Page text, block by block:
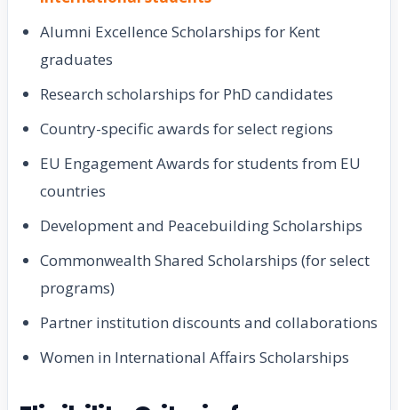
Alumni Excellence Scholarships for Kent
graduates
Research scholarships for PhD candidates
Country-specific awards for select regions
EU Engagement Awards for students from EU
countries
Development and Peacebuilding Scholarships
Commonwealth Shared Scholarships (for select
programs)
Partner institution discounts and collaborations
Women in International Affairs Scholarships